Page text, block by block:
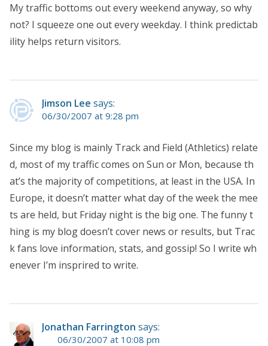
My traffic bottoms out every weekend anyway, so why
not? I squeeze one out every weekday. I think predictab
ility helps return visitors.
Jimson Lee says:
06/30/2007 at 9:28 pm
Since my blog is mainly Track and Field (Athletics) relate
d, most of my traffic comes on Sun or Mon, because th
at’s the majority of competitions, at least in the USA. In
Europe, it doesn’t matter what day of the week the mee
ts are held, but Friday night is the big one. The funny t
hing is my blog doesn’t cover news or results, but Trac
k fans love information, stats, and gossip! So I write wh
enever I’m insprired to write.
Jonathan Farrington says:
06/30/2007 at 10:08 pm